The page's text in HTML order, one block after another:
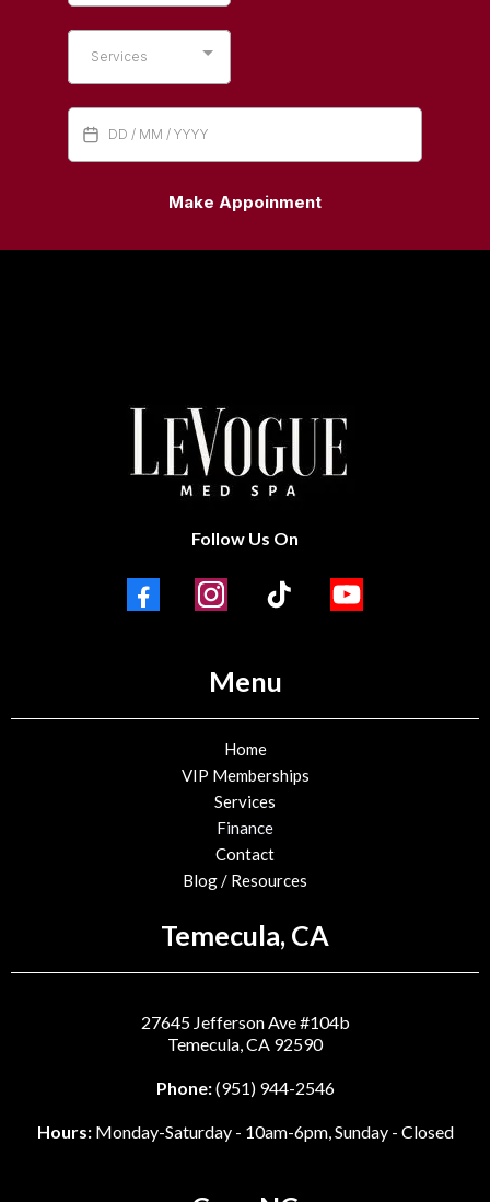
Services
Make Appoinment
Follow Us On
Menu
Home
VIP Memberships
Services
Finance
Contact
Blog / Resources
Temecula, CA
27645 Jefferson Ave #104b
Temecula, CA 92590
Phone:(951) 944-2546
Hours:Monday-Saturday - 10am-6pm, Sunday - Closed